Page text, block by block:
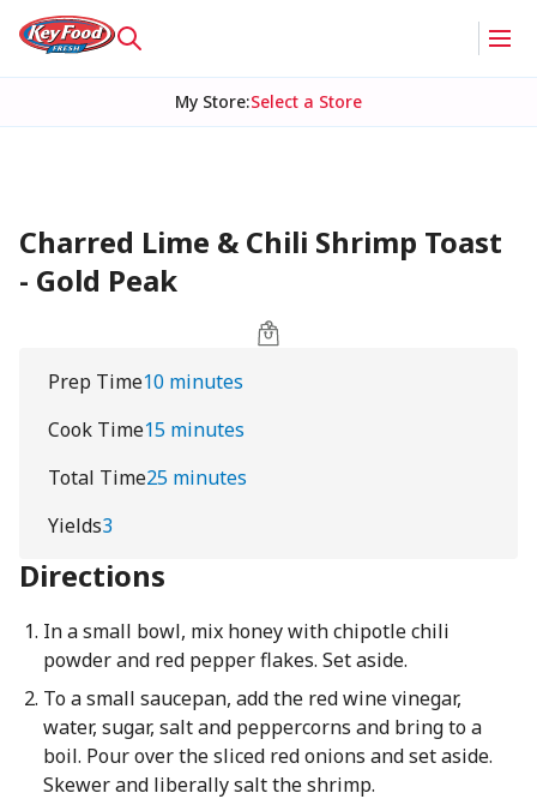
My Store:Select a Store
Charred Lime & Chili Shrimp Toast
- Gold Peak
Prep Time10 minutes
Cook Time15 minutes
Total Time25 minutes
Yields3
Directions
In a small bowl, mix honey with chipotle chili
powder and red pepper flakes. Set aside.
To a small saucepan, add the red wine vinegar,
water, sugar, salt and peppercorns and bring to a
boil. Pour over the sliced red onions and set aside.
Skewer and liberally salt the shrimp.